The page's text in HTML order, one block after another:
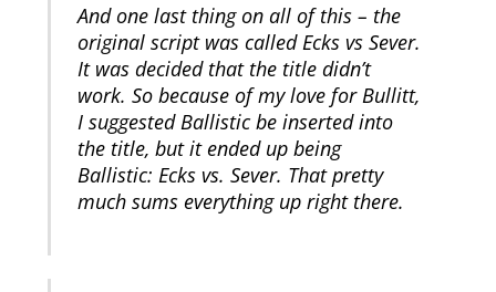
And one last thing on all of this – the
original script was called Ecks vs Sever.
It was decided that the title didn’t
work. So because of my love for Bullitt,
I suggested Ballistic be inserted into
the title, but it ended up being
Ballistic: Ecks vs. Sever. That pretty
much sums everything up right there.